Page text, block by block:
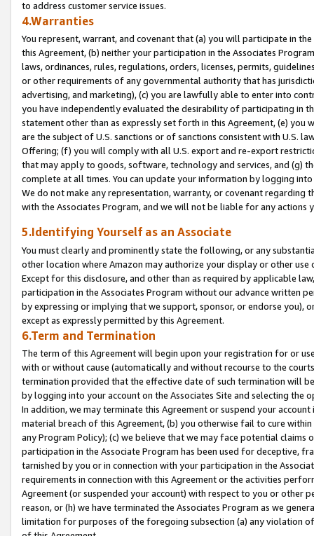
to address customer service issues.
4.Warranties
You represent, warrant, and covenant that (a) you will participate in
this Agreement, (b) neither your participation in the Associates
laws, ordinances, rules, regulations, orders, licenses, permits,
or other requirements of any governmental authority that has
advertising, and marketing), (c) you are lawfully able to enter into
you have independently evaluated the desirability of participating in
statement other than as expressly set forth in this Agreement, (e)
are the subject of U.S. sanctions or of sanctions consistent with U.S.
Offering; (f) you will comply with all U.S. export and re-export
that may apply to goods, software, technology and services, and (g)
complete at all times. You can update your information by logging
We do not make any representation, warranty, or covenant regarding
with the Associates Program, and we will not be liable for any actions
5.Identifying Yourself as an Associate
You must clearly and prominently state the following, or any
other location where Amazon may authorize your display or other
Except for this disclosure, and other than as required by applicable
participation in the Associates Program without our advance written
by expressing or implying that we support, sponsor, or endorse you),
except as expressly permitted by this Agreement.
6.Term and Termination
The term of this Agreement will begin upon your registration for or
with or without cause (automatically and without recourse to the
termination provided that the effective date of such termination will
by logging into your account on the Associates Site and selecting the
In addition, we may terminate this Agreement or suspend your
material breach of this Agreement, (b) you otherwise fail to cure
any Program Policy); (c) we believe that we may face potential
participation in the Associate Program has been used for deceptive,
tarnished by you or in connection with your participation in the
requirements in connection with this Agreement or the activities
Agreement (or suspended your account) with respect to you or other
reason, or (h) we have terminated the Associates Program as we
limitation for purposes of the foregoing subsection (a) any violation